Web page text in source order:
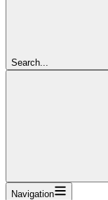
Search...
Navigation